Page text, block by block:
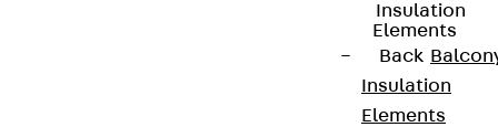
Insulation
Elements
Back
Insulation
Elements